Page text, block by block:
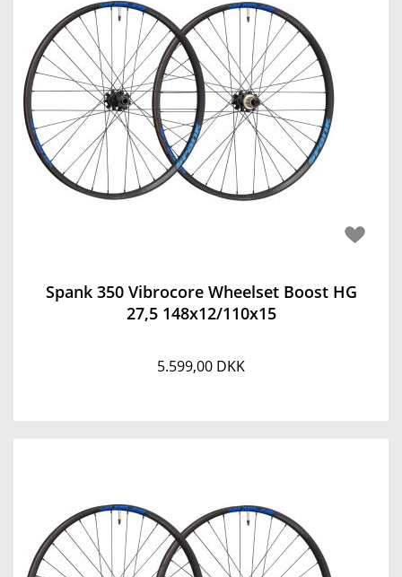
Spank 350 Vibrocore Wheelset Boost HG
27,5 148x12/110x15
5.599,00 DKK